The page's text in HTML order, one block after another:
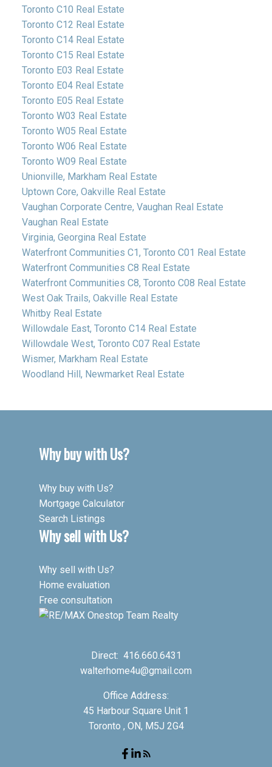
Toronto C10 Real Estate
Toronto C12 Real Estate
Toronto C14 Real Estate
Toronto C15 Real Estate
Toronto E03 Real Estate
Toronto E04 Real Estate
Toronto E05 Real Estate
Toronto W03 Real Estate
Toronto W05 Real Estate
Toronto W06 Real Estate
Toronto W09 Real Estate
Unionville, Markham Real Estate
Uptown Core, Oakville Real Estate
Vaughan Corporate Centre, Vaughan Real Estate
Vaughan Real Estate
Virginia, Georgina Real Estate
Waterfront Communities C1, Toronto C01 Real Estate
Waterfront Communities C8 Real Estate
Waterfront Communities C8, Toronto C08 Real Estate
West Oak Trails, Oakville Real Estate
Whitby Real Estate
Willowdale East, Toronto C14 Real Estate
Willowdale West, Toronto C07 Real Estate
Wismer, Markham Real Estate
Woodland Hill, Newmarket Real Estate
Why buy with Us?
Why buy with Us?
Mortgage Calculator
Search Listings
Why sell with Us?
Why sell with Us?
Home evaluation
Free consultation
Direct: 416.660.6431
walterhome4u@gmail.com
Office Address:
45 Harbour Square Unit 1
Toronto , ON, M5J 2G4